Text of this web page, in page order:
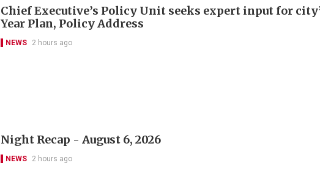
Chief Executive’s Policy Unit seeks expert input for
Year Plan, Policy Address
NEWS 2 hours ago
Night Recap - August 6, 2026
NEWS 2 hours ago